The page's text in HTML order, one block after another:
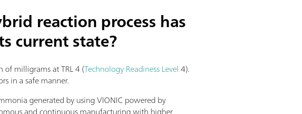
reaction process has
current state?
milligrams at TRL 4 (Technology Readiness Level4).
in a safe manner.
generated by using VIONIC powered by